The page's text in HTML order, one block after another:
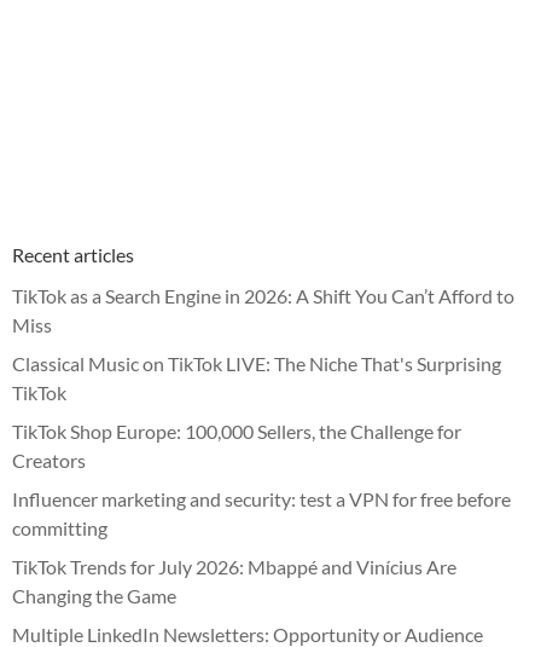
Recent articles
TikTok as a Search Engine in 2026: A Shift You Can’t Afford to
Miss
Classical Music on TikTok LIVE: The Niche That's Surprising
TikTok
TikTok Shop Europe: 100,000 Sellers, the Challenge for
Creators
Influencer marketing and security: test a VPN for free before
committing
TikTok Trends for July 2026: Mbappé and Vinícius Are
Changing the Game
Multiple LinkedIn Newsletters: Opportunity or Audience